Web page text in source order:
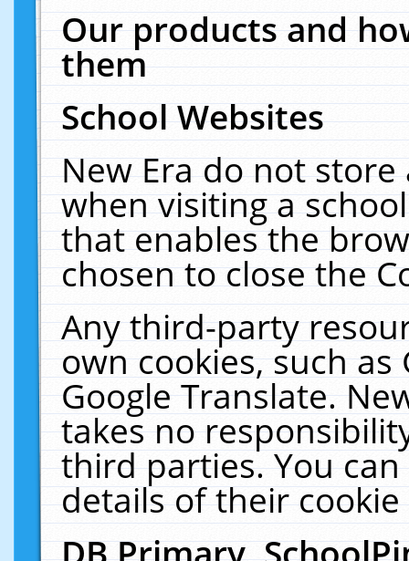
Our products and
them
School Websites
New Era do not
when visiting a
that enables the
chosen to close the
Any third-party
own cookies, such
Google Translate.
takes no
third parties. You
details of their